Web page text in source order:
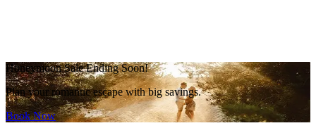
Honeymoon Sale Ending Soon!
Plan your romantic escape with big savings.
Book Now